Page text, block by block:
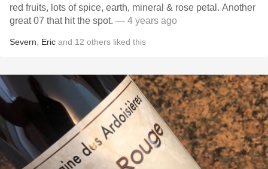
red fruits, lots of spice, earth, mineral & rose petal. Another
great 07 that hit the spot. — 4 years ago
Severn Eric and 12 others liked this